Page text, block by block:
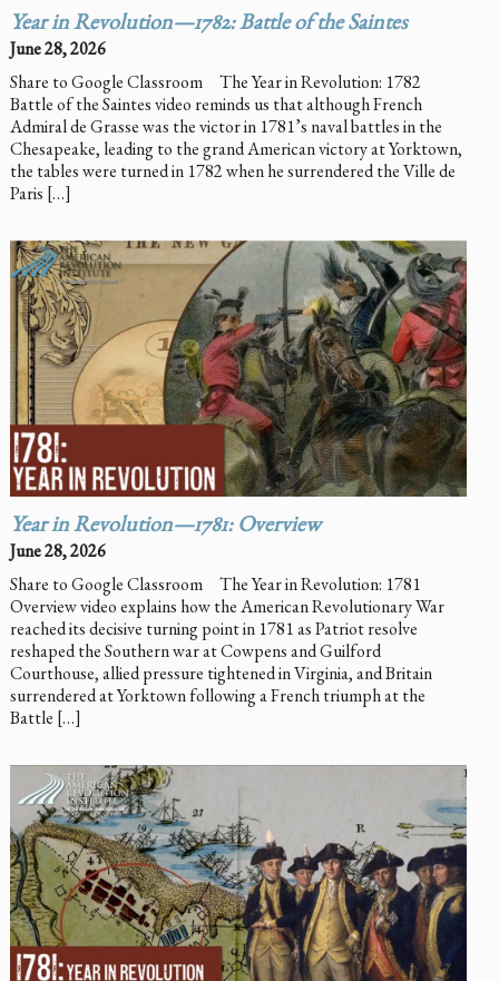
Year in Revolution—1782: Battle of the Saintes
June 28, 2026
Share to Google Classroom The Year in Revolution: 1782
Battle of the Saintes video reminds us that although French
Admiral de Grasse was the victor in 1781’s naval battles in the
Chesapeake, leading to the grand American victory at Yorktown,
the tables were turned in 1782 when he surrendered the Ville de
Paris […]
Year in Revolution—1781: Overview
June 28, 2026
Share to Google Classroom The Year in Revolution: 1781
Overview video explains how the American Revolutionary War
reached its decisive turning point in 1781 as Patriot resolve
reshaped the Southern war at Cowpens and Guilford
Courthouse, allied pressure tightened in Virginia, and Britain
surrendered at Yorktown following a French triumph at the
Battle […]